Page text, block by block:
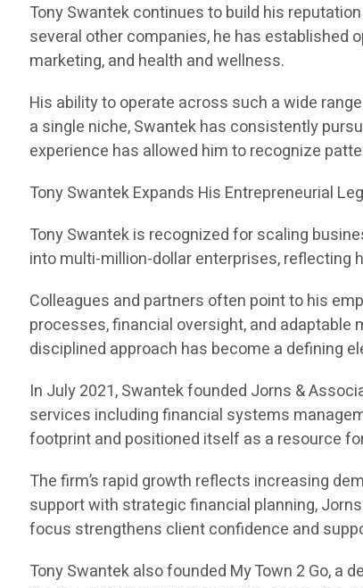
Tony Swantek continues to build his
several other companies, he has established
marketing, and health and wellness.
His ability to operate across such a wide
a single niche, Swantek has consistently
experience has allowed him to recognize
Tony Swantek Expands His Entrepreneurial
Tony Swantek is recognized for scaling
into multi-million-dollar enterprises, reflecting
Colleagues and partners often point to his
processes, financial oversight, and
disciplined approach has become a defining
In July 2021, Swantek founded Jorns &
services including financial systems
footprint and positioned itself as a resource
The firm’s rapid growth reflects increasing
support with strategic financial planning,
focus strengthens client confidence and
Tony Swantek also founded My Town 2 Go,